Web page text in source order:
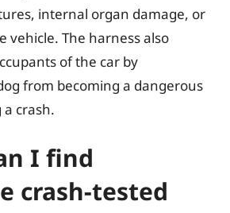
internal organ damage, or
vehicle. The harness also
of the car by
from becoming a dangerous
crash.
I find
crash-tested